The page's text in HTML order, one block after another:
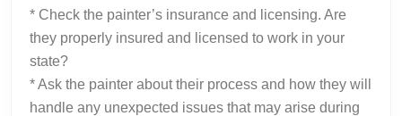
* Check the painter’s insurance and licensing. Are
they properly insured and licensed to work in your
state?
* Ask the painter about their process and how they will
handle any unexpected issues that may arise during